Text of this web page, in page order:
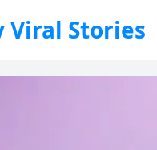
Viral Stories